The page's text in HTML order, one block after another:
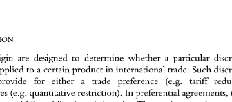
origin are designed determine whether
measure will be applied to a certain product in international trade. Such
trade preference tariff
restrictive measures (e.g. In preferential agreements,
of origin  are  designed to determine whether a  particular  discriminatory
will be  applied
to a certain product in international trade. Such
may provide   for   either   a trade   preference (e.g. tariff reduction)
or